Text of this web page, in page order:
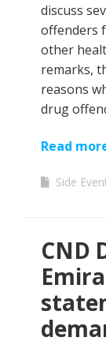
discuss
offenders
other
remarks,
reasons
drug
Read
Side
CND